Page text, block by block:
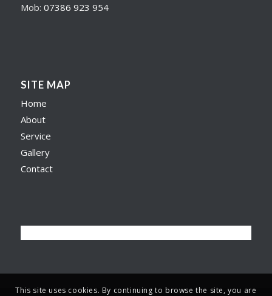
Mob: 07386 923 954
SITE MAP
Home
About
Service
Gallery
Contact
This site uses cookies. By continuing to browse the site, you are